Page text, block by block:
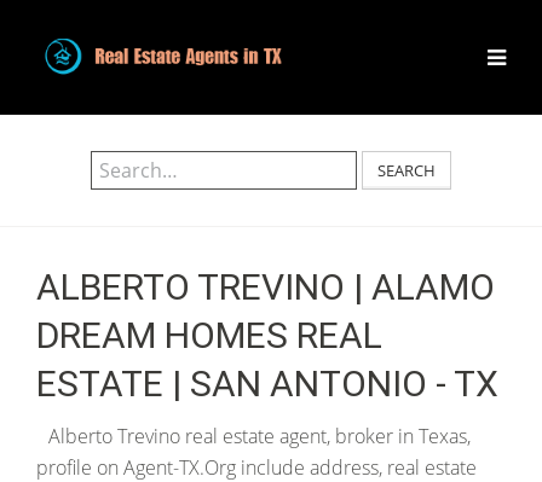
SEARCH
ALBERTO TREVINO | ALAMO
DREAM HOMES REAL
ESTATE | SAN ANTONIO - TX
Alberto Trevino real estate agent, broker in Texas,
profile on Agent-TX.Org include address, real estate